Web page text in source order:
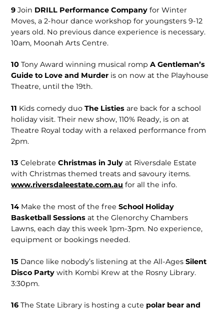
9 Join DRILL Performance Companyfor Winter
Moves, a 2-hour dance workshop for youngsters 9-12
years old. No previous dance experience is necessary.
10am, Moonah Arts Centre.
10 Tony Award winning musical rompA Gentleman’s
Guide to Love and Murder is on now at the Playhouse
Theatre, until the 19th.
11 Kids comedy duoThe Listiesare back for a school
holiday visit. Their new show, 110% Ready, is on at
Theatre Royal today with a relaxed performance from
2pm.
13 CelebrateChristmas in Julyat Riversdale Estate
with Christmas themed treats and savoury items.
www.riversdaleestate.com.au for all the info.
14 Make the most of the freeSchool Holiday
Basketball Sessionsat the Glenorchy Chambers
Lawns, each day this week 1pm-3pm. No experience,
equipment or bookings needed.
15 Dance like nobody’s listening at the All-AgesSilent
Disco Partywith Kombi Krew at the Rosny Library.
3:30pm.
16 The State Library is hosting a cute polar bear and